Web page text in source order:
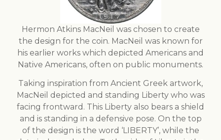
Hermon Atkins MacNeil was chosen to create
the design for the coin. MacNeil was known for
his earlier works which depicted Americans and
Native Americans, often on public monuments.
Taking inspiration from Ancient Greek artwork,
MacNeil depicted and standing Liberty who was
facing frontward. This Liberty also bears a shield
and is standing in a defensive pose. On the top
of the design is the word ‘LIBERTY’, while the